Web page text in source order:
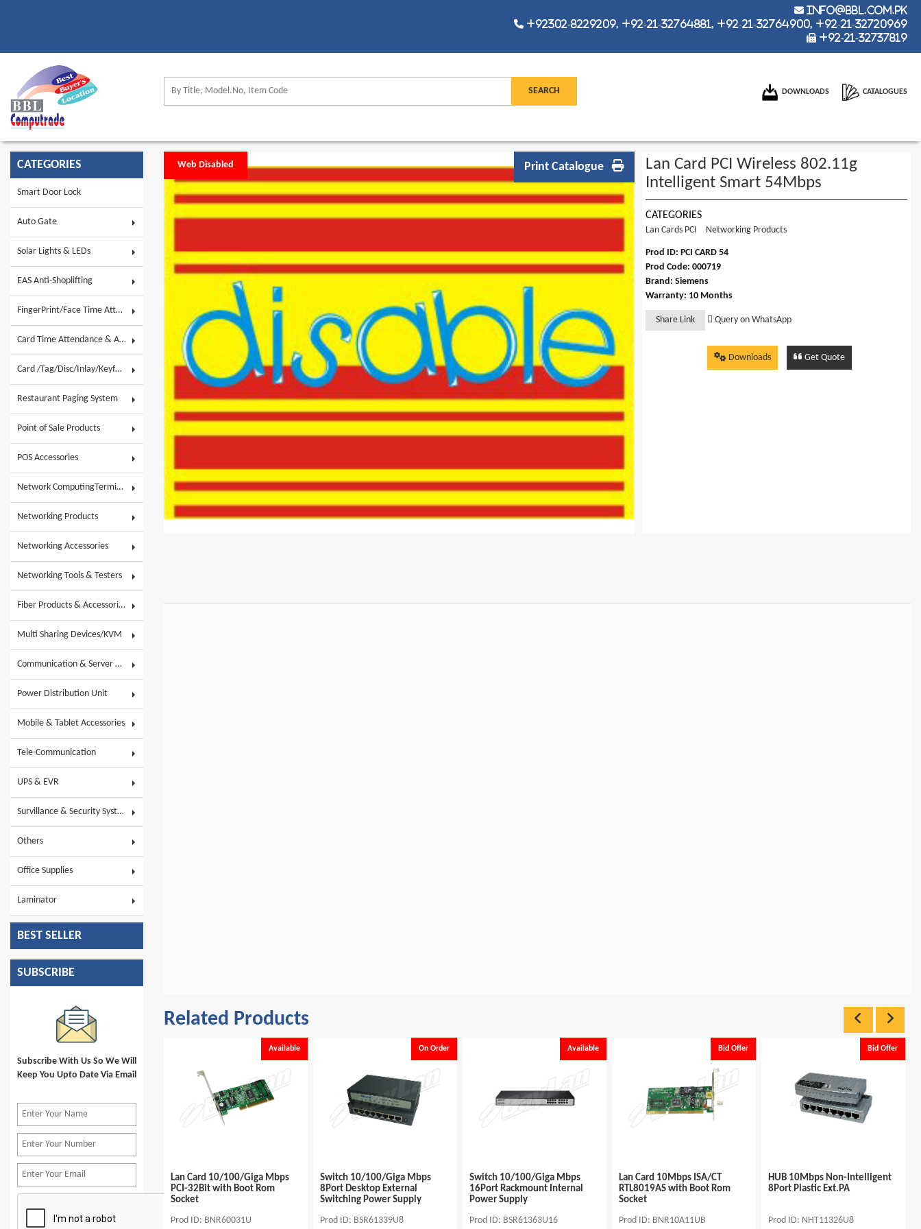
info@bbl.com.pk
+92302-8229209, +92-21-32764881, +92-21-32764900, +92-21-32720969
+92-21-32737819
DOWNLOADS CATALOGUES
CATEGORIES
Smart Door Lock
Auto Gate
Solar Lights & LEDs
EAS Anti-Shoplifting
FingerPrint/Face Time Attendance & AC
Card Time Attendance & Access Control
Card /Tag/Disc/Inlay/Keyfob/Label & Wristband
Restaurant Paging System
Point of Sale Products
POS Accessories
Network ComputingTerminals & POS Touch System
Networking Products
Networking Accessories
Networking Tools & Testers
Fiber Products & Accessories
Multi Sharing Devices/KVM
Communication & Server Racks
Power Distribution Unit
Mobile & Tablet Accessories
Tele-Communication
UPS & EVR
Survillance & Security System
Others
Office Supplies
Laminator
BEST SELLER
SUBSCRIBE
Subscribe With Us So We Will
Keep You Upto Date Via Email
Web Disabled Print Catalogue
Lan Card PCI Wireless 802.11g
Intelligent Smart 54Mbps
CATEGORIES
Lan Cards PCI Networking Products
Prod ID: PCI CARD 54
Prod Code: 000719
Brand: Siemens
Warranty: 10 Months
Share Link Query on WhatsApp
Downloads Get Quote
Related Products
Switch 10/100Mbps 16Port
Desktop Ext.Power Supply
Prod ID: BSR31336U16
Available
Lan Card 10/100/Giga Mbps
PCI-32Bit with Boot Rom
Socket
Prod ID: BNR60031U
On Order
Switch 10/100/Giga Mbps
8Port Desktop External
Switching Power Supply
Prod ID: BSR61339U8
Available
Switch 10/100/Giga Mbps
16Port Rackmount Internal
Power Supply
Prod ID: BSR61363U16
Bid Offer
Lan Card 10Mbps ISA/CT
RTL8019AS with Boot Rom
Socket
Prod ID: BNR10A11UB
Bid Offer
HUB 10Mbps Non-Intelligent
8Port Plastic Ext.PA
Prod ID: NHT11326U8